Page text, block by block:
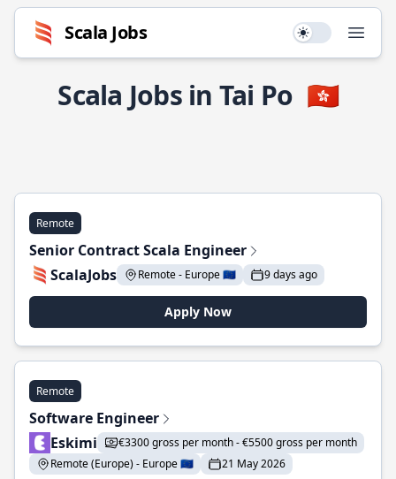
Scala Jobs Use setting
Scala Jobs in Tai Po 🇭🇰
Remote
Senior Contract Scala Engineer
ScalaJobs
Remote - Europe 🇪🇺 9 days ago
Apply Now
Remote
Software Engineer
Eskimi
€3300 gross per month - €5500 gross per month
Remote (Europe) - Europe 🇪🇺
21 May 2026